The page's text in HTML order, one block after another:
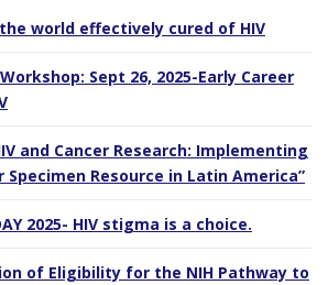
world effectively cured of HIV
Sept 26, 2025-Early Career
and Cancer Research: Implementing
Specimen Resource in Latin America”
2025- HIV stigma is a choice.
of Eligibility for the NIH Pathway to